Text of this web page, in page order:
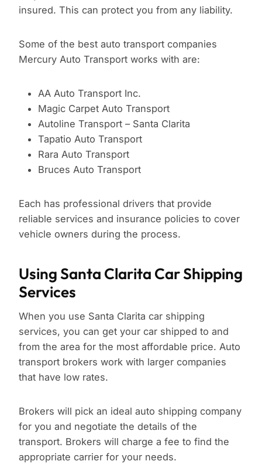
insured. This can protect you from any liability.
Some of the best auto transport companies
Mercury Auto Transport works with are:
AA Auto Transport Inc.
Magic Carpet Auto Transport
Autoline Transport – Santa Clarita
Tapatio Auto Transport
Rara Auto Transport
Bruces Auto Transport
Each has professional drivers that provide
reliable services and insurance policies to cover
vehicle owners during the process.
Using Santa Clarita Car Shipping
Services
When you use Santa Clarita car shipping
services, you can get your car shipped to and
from the area for the most affordable price. Auto
transport brokers work with larger companies
that have low rates.
Brokers will pick an ideal auto shipping company
for you and negotiate the details of the
transport. Brokers will charge a fee to find the
appropriate carrier for your needs.